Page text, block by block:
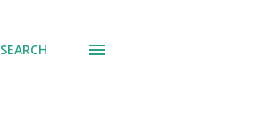
SEARCH